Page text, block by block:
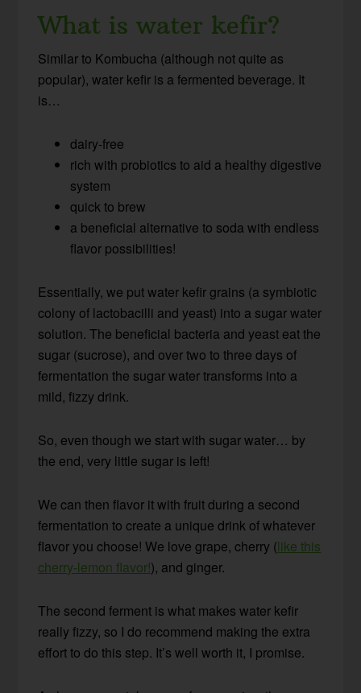
What is water kefir?
Similar to Kombucha (although not quite as
popular), water kefir is a fermented beverage. It
is…
dairy-free
rich with probiotics to aid a healthy digestive
system
quick to brew
a beneficial alternative to soda with endless
flavor possibilities!
Essentially, we put water kefir grains (a symbiotic
colony of lactobacilli and yeast) into a sugar water
solution. The beneficial bacteria and yeast eat the
sugar (sucrose), and over two to three days of
fermentation the sugar water transforms into a
mild, fizzy drink.
So, even though we start with sugar water… by
the end, very little sugar is left!
We can then flavor it with fruit during a second
fermentation to create a unique drink of whatever
flavor you choose! We love grape, cherry (like this
cherry-lemon flavor!), and ginger.
The second ferment is what makes water kefir
really fizzy, so I do recommend making the extra
effort to do this step. It’s well worth it, I promise.